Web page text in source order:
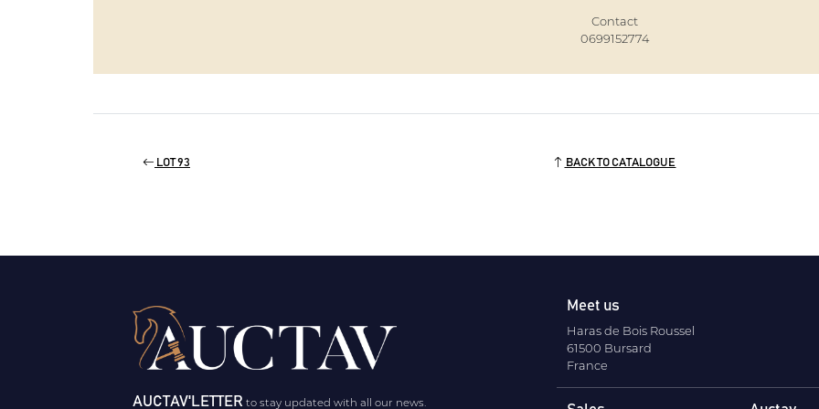
Contact
0699152774
LOT 93 BACK TO CATALOGUE
AUCTAV'LETTERto stay updated with all our news.
Meet us
Haras de Bois Roussel
61500 Bursard
France